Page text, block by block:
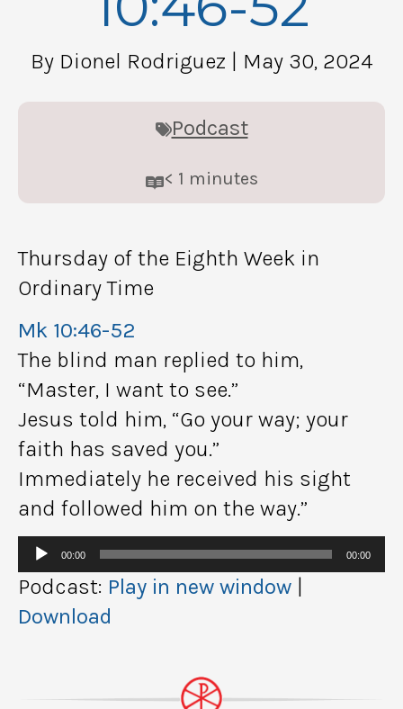
By Dionel Rodriguez | May 30, 2024
Podcast
< 1 minutes
Thursday of the Eighth Week in
Ordinary Time
Mk 10:46-52
The blind man replied to him,
“Master, I want to see.”
Jesus told him, “Go your way; your
faith has saved you.”
Immediately he received his sight
and followed him on the way.”
Audio
Player
00:00 00:00
Podcast: Play in new window
Download